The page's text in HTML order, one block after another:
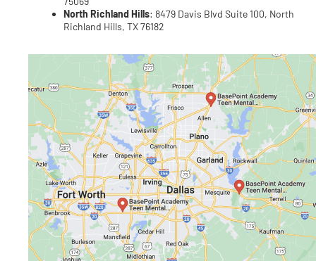
North Richland Hills: 8479 Davis Blvd Suite 100, North
Richland Hills, TX 76182